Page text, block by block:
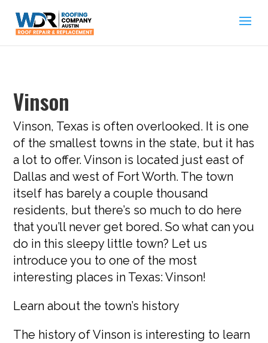
Vinson
Vinson, Texas is often overlooked. It is one
of the smallest towns in the state, but it has
a lot to offer. Vinson is located just east of
Dallas and west of Fort Worth. The town
itself has barely a couple thousand
residents, but there’s so much to do here
that you’ll never get bored. So what can you
do in this sleepy little town? Let us
introduce you to one of the most
interesting places in Texas: Vinson!
Learn about the town’s history
The history of Vinson is interesting to learn